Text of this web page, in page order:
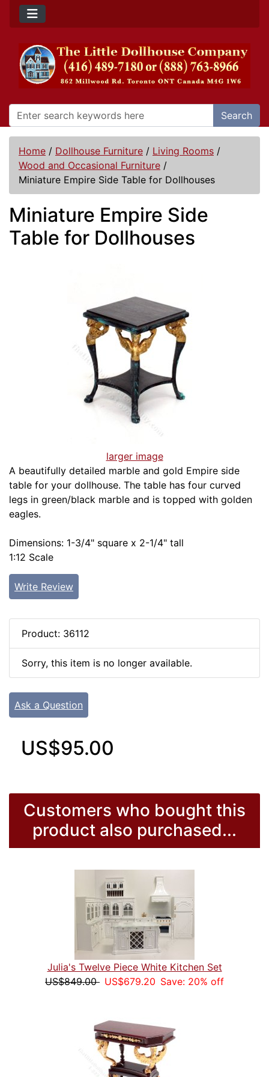
Search
Home / Dollhouse Furniture / Living Rooms /
Wood and Occasional Furniture /
Miniature Empire Side Table for Dollhouses
Miniature Empire Side
Table for Dollhouses
larger image
A beautifully detailed marble and gold Empire side
table for your dollhouse. The table has four curved
legs in green/black marble and is topped with golden
eagles.
Dimensions: 1-3/4" square x 2-1/4" tall
1:12 Scale
Write Review
Product: 36112
Sorry, this item is no longer available.
Ask a Question
US$95.00
Customers who bought this
product also purchased...
Julia's Twelve Piece White Kitchen Set
US$849.00 US$679.20 Save: 20% off